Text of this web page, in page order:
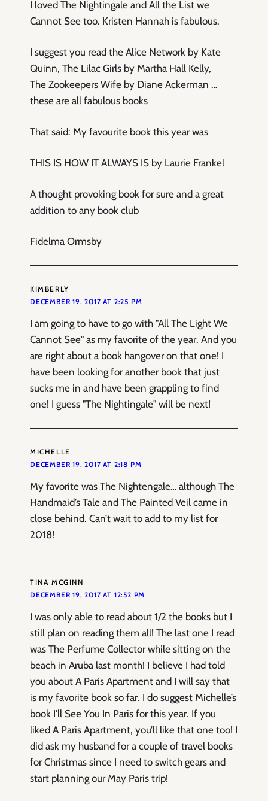
I loved The Nightingale and All the List we
Cannot See too. Kristen Hannah is fabulous.
I suggest you read the Alice Network by Kate
Quinn, The Lilac Girls by Martha Hall Kelly,
The Zookeepers Wife by Diane Ackerman …
these are all fabulous books
That said: My favourite book this year was
THIS IS HOW IT ALWAYS IS by Laurie Frankel
A thought provoking book for sure and a great
addition to any book club
Fidelma Ormsby
KIMBERLY
DECEMBER 19, 2017 AT 2:25 PM
I am going to have to go with "All The Light We
Cannot See" as my favorite of the year. And you
are right about a book hangover on that one! I
have been looking for another book that just
sucks me in and have been grappling to find
one! I guess "The Nightingale" will be next!
MICHELLE
DECEMBER 19, 2017 AT 2:18 PM
My favorite was The Nightengale… although The
Handmaid’s Tale and The Painted Veil came in
close behind. Can’t wait to add to my list for
2018!
TINA MCGINN
DECEMBER 19, 2017 AT 12:52 PM
I was only able to read about 1/2 the books but I
still plan on reading them all! The last one I read
was The Perfume Collector while sitting on the
beach in Aruba last month! I believe I had told
you about A Paris Apartment and I will say that
is my favorite book so far. I do suggest Michelle’s
book I’ll See You In Paris for this year. If you
liked A Paris Apartment, you’ll like that one too! I
did ask my husband for a couple of travel books
for Christmas since I need to switch gears and
start planning our May Paris trip!